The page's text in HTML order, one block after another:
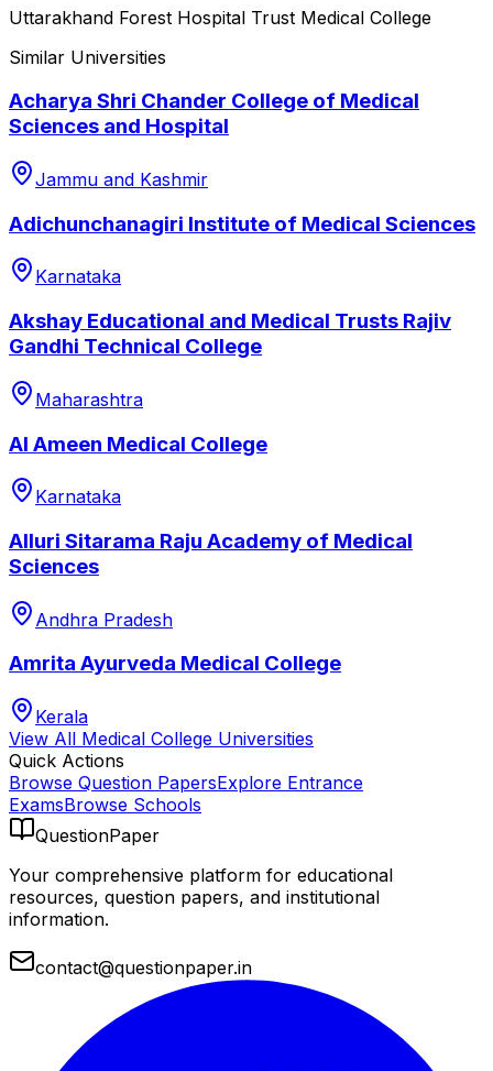
Uttarakhand Forest Hospital Trust Medical College
Similar Universities
Acharya Shri Chander College of Medical
Sciences and Hospital
Jammu and Kashmir
Adichunchanagiri Institute of Medical Sciences
Karnataka
Akshay Educational and Medical Trusts Rajiv
Gandhi Technical College
Maharashtra
Al Ameen Medical College
Karnataka
Alluri Sitarama Raju Academy of Medical
Sciences
Andhra Pradesh
Amrita Ayurveda Medical College
Kerala
View All Medical College Universities
Quick Actions
Browse Question PapersExplore Entrance
ExamsBrowse Schools
QuestionPaper
Your comprehensive platform for educational
resources, question papers, and institutional
information.
contact@questionpaper.in